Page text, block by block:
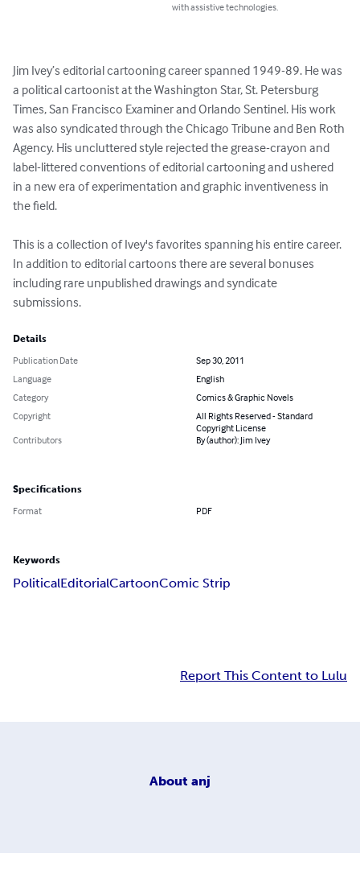
with assistive technologies.
Jim Ivey’s editorial cartooning career spanned 1949-89. He was
a political cartoonist at the Washington Star, St. Petersburg
Times, San Francisco Examiner and Orlando Sentinel. His work
was also syndicated through the Chicago Tribune and Ben Roth
Agency. His uncluttered style rejected the grease-crayon and
label-littered conventions of editorial cartooning and ushered
in a new era of experimentation and graphic inventiveness in
the field.
This is a collection of Ivey's favorites spanning his entire career.
In addition to editorial cartoons there are several bonuses
including rare unpublished drawings and syndicate
submissions.
Details
Publication Date
Sep 30, 2011
Language
English
Category
Comics & Graphic Novels
Copyright
All Rights Reserved - Standard
Copyright License
Contributors
By (author): Jim Ivey
Specifications
Format PDF
Keywords
PoliticalEditorialCartoonComic Strip
Report This Content to Lulu
About anj